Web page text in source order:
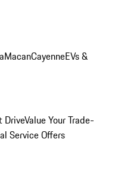
MacanCayenneEVs &
DriveValue Your Trade-
Service Offers